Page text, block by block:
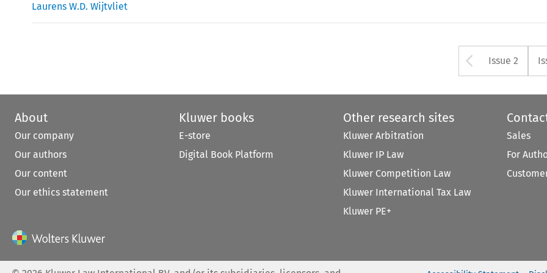
Laurens W.D. Wijtvliet
Arrow
Issue 2
About
Our company
Our authors
Our content
Our ethics statement
Kluwer books
E-store
Digital Book Platform
Other research sites
Kluwer Arbitration
Kluwer IP Law
Kluwer Competition Law
Kluwer International Tax Law
Kluwer PE+
Sales
For